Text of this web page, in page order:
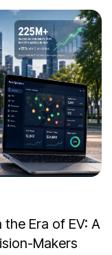
Era of EV: A
Makers